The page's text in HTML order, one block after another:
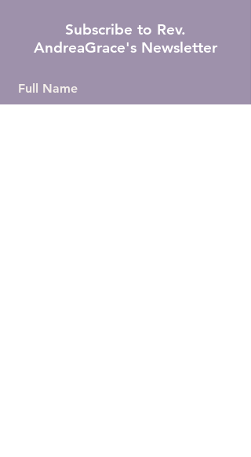
Subscribe to Rev.
AndreaGrace's Newsletter
Full Name